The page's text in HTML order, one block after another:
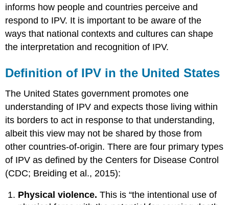
informs how people and countries perceive and
respond to IPV. It is important to be aware of the
ways that national contexts and cultures can shape
the interpretation and recognition of IPV.
Definition of IPV in the United States
The United States government promotes one
understanding of IPV and expects those living within
its borders to act in response to that understanding,
albeit this view may not be shared by those from
other countries-of-origin. There are four primary types
of IPV as defined by the Centers for Disease Control
(CDC; Breiding et al., 2015):
Physical violence. This is “the intentional use of